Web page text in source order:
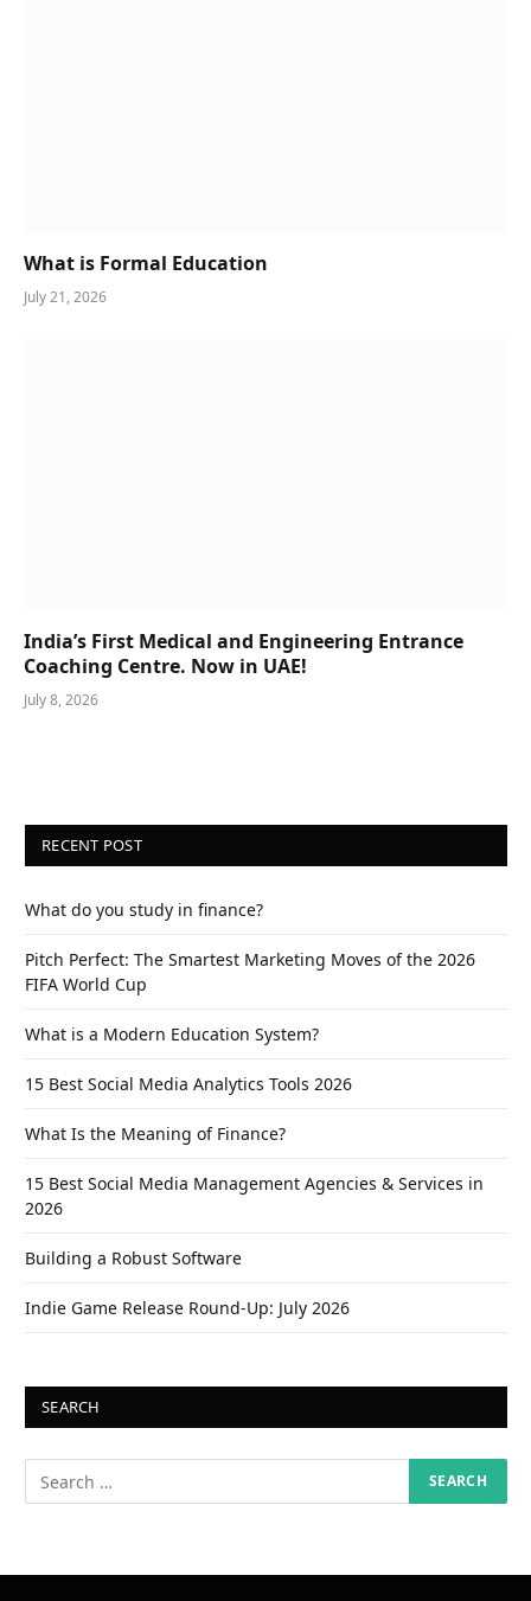
What is Formal Education
July 21, 2026
India’s First Medical and Engineering Entrance
Coaching Centre. Now in UAE!
July 8, 2026
RECENT POST
What do you study in finance?
Pitch Perfect: The Smartest Marketing Moves of the 2026
FIFA World Cup
What is a Modern Education System?
15 Best Social Media Analytics Tools 2026
What Is the Meaning of Finance?
15 Best Social Media Management Agencies & Services in
2026
Building a Robust Software
Indie Game Release Round-Up: July 2026
SEARCH